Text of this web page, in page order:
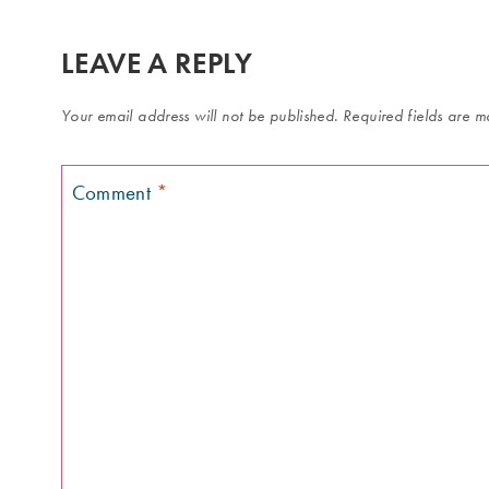
LEAVE A REPLY
Your email address will not be published. Required fields are
Comment *